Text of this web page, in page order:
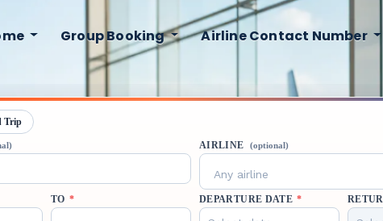
Group Booking Airline Contact Number
Trip
AIRLINE (optional)
Any airline
TO * DEPARTURE DATE *